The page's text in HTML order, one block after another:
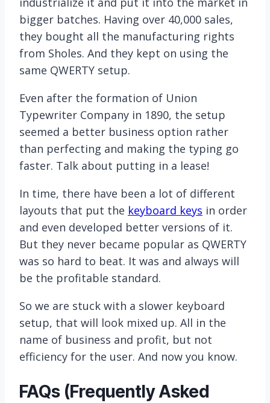
bigger batches. Having over 40,000 sales,
they bought all the manufacturing rights
from Sholes. And they kept on using the
same QWERTY setup.
Even after the formation of Union
Typewriter Company in 1890, the setup
seemed a better business option rather
than perfecting and making the typing go
faster. Talk about putting in a lease!
In time, there have been a lot of different
layouts that put the keyboard keys in order
and even developed better versions of it.
But they never became popular as QWERTY
was so hard to beat. It was and always will
be the profitable standard.
So we are stuck with a slower keyboard
setup, that will look mixed up. All in the
name of business and profit, but not
efficiency for the user. And now you know.
FAQs (Frequently Asked